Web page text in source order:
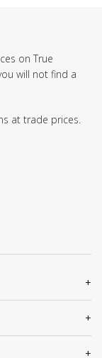
on True
will not find a
at trade prices.